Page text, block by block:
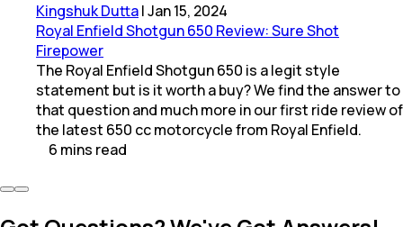
Kingshuk Dutta|Jan 15, 2024
Royal Enfield Shotgun 650 Review: Sure Shot
Firepower
The Royal Enfield Shotgun 650 is a legit style
statement but is it worth a buy? We find the answer to
that question and much more in our first ride review of
the latest 650 cc motorcycle from Royal Enfield.
6 mins read